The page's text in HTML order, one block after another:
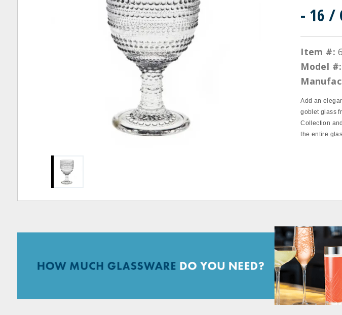
- 16 /
Item #:
Model #:
Add an
goblet glass
Collection
the entire